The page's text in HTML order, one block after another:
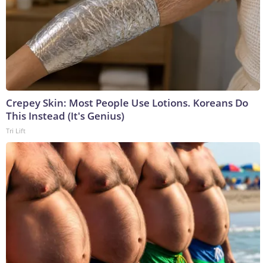
Crepey Skin: Most People Use Lotions. Koreans Do
This Instead (It's Genius)
Tri Lift